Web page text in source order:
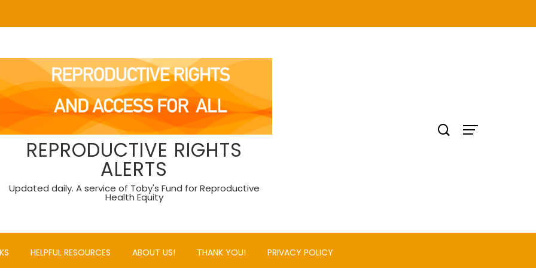
REPRODUCTIVE RIGHTS
ALERTS
Updated daily. A service of Toby's Fund for Reproductive
Health Equity
HELPFUL RESOURCES ABOUT US! THANK YOU! PRIVACY POLICY